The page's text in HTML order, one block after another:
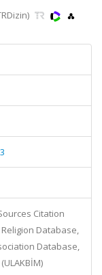
Citation
Religion Database,
Database,